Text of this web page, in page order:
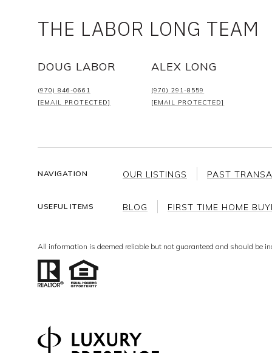
THE LABOR LONG TEAM
DOUG LABOR
(970) 846-0661
[EMAIL PROTECTED]
ALEX LONG
(970) 291-8559
[EMAIL PROTECTED]
NAVIGATION OUR LISTINGS PAST
USEFUL ITEMS BLOG FIRST TIME HOME
All information is deemed reliable but not guaranteed and should be